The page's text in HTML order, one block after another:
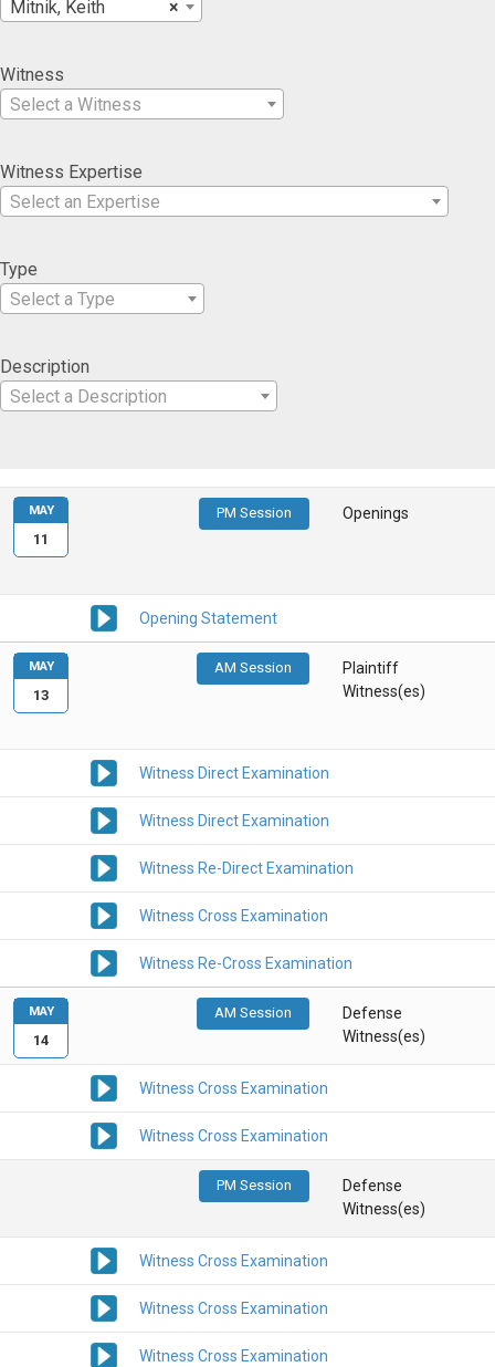
×
Mitnik, Keith
Witness
Select a Witness
Witness Expertise
Select an Expertise
Type
Select a Type
Description
Select a Description
PM Session Openings
Opening Statement
MAY
11
AM Session
Plaintiff
Witness(es)
Witness Direct Examination
Witness Direct Examination
Witness Re-Direct Examination
Witness Cross Examination
Witness Re-Cross Examination
MAY
13
AM Session
Defense
Witness(es)
Witness Cross Examination
Witness Cross Examination
PM Session
Defense
Witness(es)
Witness Cross Examination
Witness Cross Examination
Witness Cross Examination
MAY
14